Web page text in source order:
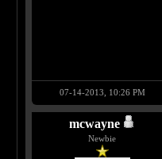
07-14-2013, 10:26 PM
mcwayne
Newbie